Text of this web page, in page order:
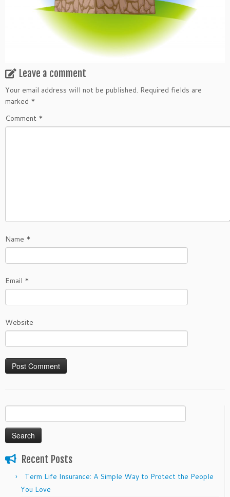
Leave a comment
Your email address will not be published. Required fields are
marked *
Comment *
Name *
Email *
Website
for:
Recent Posts
Term Life Insurance: A Simple Way to Protect the People
You Love